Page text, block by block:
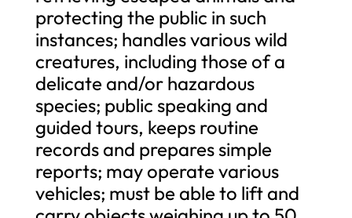
protecting the public in such
instances; handles various wild
creatures, including those of a
delicate and/or hazardous
species; public speaking and
guided tours, keeps routine
records and prepares simple
reports; may operate various
vehicles; must be able to lift and